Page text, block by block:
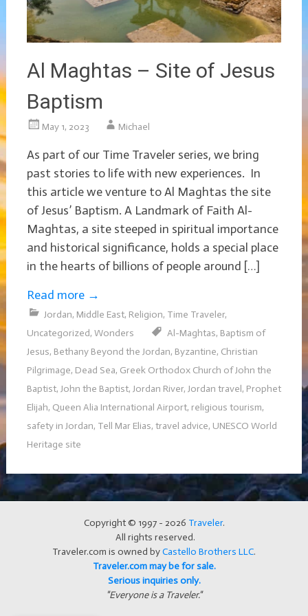
Al Maghtas – Site of Jesus
Baptism
May 1, 2023 Michael
As part of our Time Traveler series, we bring
past stories to life with new experiences. In
this article we venture to Al Maghtas the site
of Jesus’ Baptism. A Landmark of Faith Al-
Maghtas, a site steeped in spiritual importance
and historical significance, holds a special place
in the hearts of billions of people around […]
Read more →
Jordan, Middle East, Religion, Time Traveler,
Uncategorized, Wonders Al-Maghtas, Baptism of
Jesus, Bethany Beyond the Jordan, Byzantine, Christian
Pilgrimage, Dead Sea, Greek Orthodox Church of John the
Baptist, John the Baptist, Jordan River, Jordan travel, Prophet
Elijah, Queen Alia International Airport, religious tourism,
safety in Jordan, Tell Mar Elias, travel advice, UNESCO World
Heritage site
Copyright © 1997 - 2026 Traveler.
All rights reserved.
Traveler.com is owned byCastello Brothers LLC.
Traveler.com may be for sale.
Serious inquiries only.
"Everyone is a Traveler."